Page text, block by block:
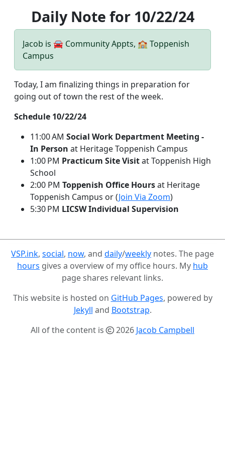
Daily Note for 10/22/24
Jacob is 🚘 Community Appts, 🏫 Toppenish
Campus
Today, I am finalizing things in preparation for
going out of town the rest of the week.
Schedule 10/22/24
11:00 AM Social Work Department Meeting -
In Person at Heritage Toppenish Campus
1:00 PM Practicum Site Visitat Toppenish High
School
2:00 PM Toppenish Office Hoursat Heritage
Toppenish Campus or (Join Via Zoom)
5:30 PM LICSW Individual Supervision
VSP.ink, social, now, and daily/weekly notes. The page
hours gives a overview of my office hours. My hub
page shares relevant links.
This website is hosted on GitHub Pages, powered by
Jekyll and Bootstrap.
All of the content is
2026 Jacob Campbell